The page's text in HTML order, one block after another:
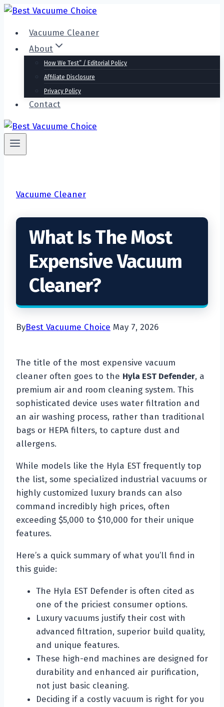
Skip
contentVacuume Cleaner
About
How We Test” / Editorial Policy
Affiliate Disclosure
Privacy Policy
Contact
Vacuume Cleaner
What Is The Most
Expensive Vacuum
Cleaner?
ByBest Vacuume Choice May 7, 2026
The title of the most expensive vacuum
cleaner often goes to the Hyla EST Defender, a
premium air and room cleaning system. This
sophisticated device uses water filtration and
an air washing process, rather than traditional
bags or HEPA filters, to capture dust and
allergens.
While models like the Hyla EST frequently top
the list, some specialized industrial vacuums or
highly customized luxury brands can also
command incredibly high prices, often
exceeding $5,000 to $10,000 for their unique
features.
Here’s a quick summary of what you’ll find in
this guide:
The Hyla EST Defender is often cited as
one of the priciest consumer options.
Luxury vacuums justify their cost with
advanced filtration, superior build quality,
and unique features.
These high-end machines are designed for
durability and enhanced air purification,
not just basic cleaning.
Deciding if a costly vacuum is right for you